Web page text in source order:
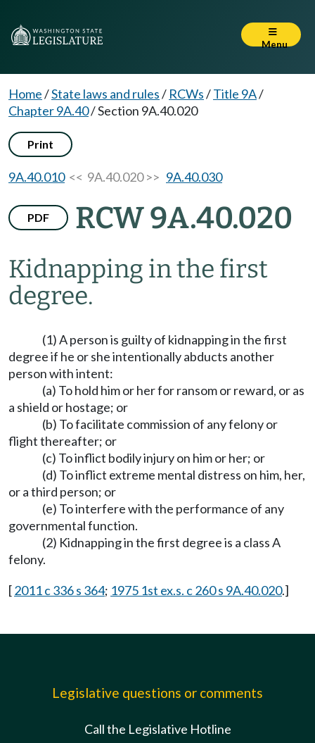
Menu
Home/State laws and rules/ RCWs/Title 9A/
Chapter 9A.40/Section 9A.40.020
Print
9A.40.010<< 9A.40.020 >> 9A.40.030
PDF RCW 9A.40.020
Kidnapping in the first
degree.
(1) A person is guilty of kidnapping in the first
degree if he or she intentionally abducts another
person with intent:
(a) To hold him or her for ransom or reward, or as
a shield or hostage; or
(b) To facilitate commission of any felony or
flight thereafter; or
(c) To inflict bodily injury on him or her; or
(d) To inflict extreme mental distress on him, her,
or a third person; or
(e) To interfere with the performance of any
governmental function.
(2) Kidnapping in the first degree is a class A
felony.
[2011 c 336 s 364; 1975 1st ex.s. c 260 s 9A.40.020.]
Legislative questions or comments
Call the Legislative Hotline